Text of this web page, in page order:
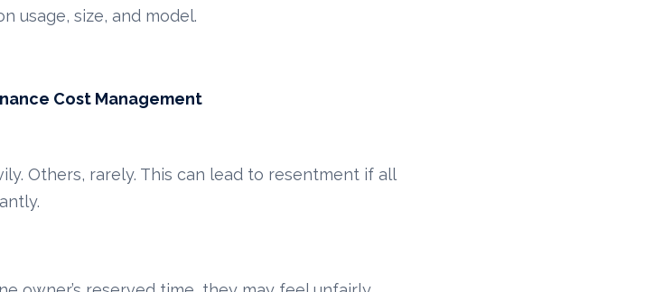
usage, size, and model.
Cost Management
Others, rarely. This can lead to resentment if all